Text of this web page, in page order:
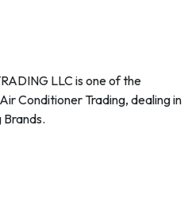
LLC is one of the
Conditioner Trading, dealing in